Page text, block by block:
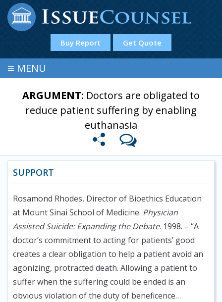
Buy Report Get Quote
≡ MENU
ARGUMENT: Doctors are obligated to
reduce patient suffering by enabling
euthanasia
SUPPORT
Rosamond Rhodes, Director of Bioethics Education
at Mount Sinai School of Medicine. Physician
Assisted Suicide: Expanding the Debate. 1998. – “A
doctor’s commitment to acting for patients’ good
creates a clear obligation to help a patient avoid an
agonizing, protracted death. Allowing a patient to
suffer when the suffering could be ended is an
obvious violation of the duty of beneficence…